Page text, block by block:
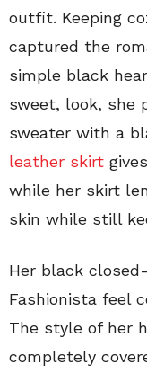
outfit. Keeping
captured the
simple black
sweet, look, she
sweater with a
leather skirt
while her skirt
skin while still
Her black
Fashionista feel
The style of her
completely